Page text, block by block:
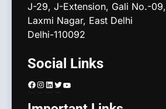
J-29, J-Extension, Gali No.-09,
Laxmi Nagar, East Delhi
Delhi-110092
Social Links
Facebook
Instagram
LinkedIn
Twitter
YouTube